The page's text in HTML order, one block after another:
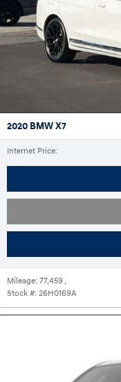
2020 BMW X7
Internet Price:
Mileage: 77,459 ,
Stock #: 26H0169A